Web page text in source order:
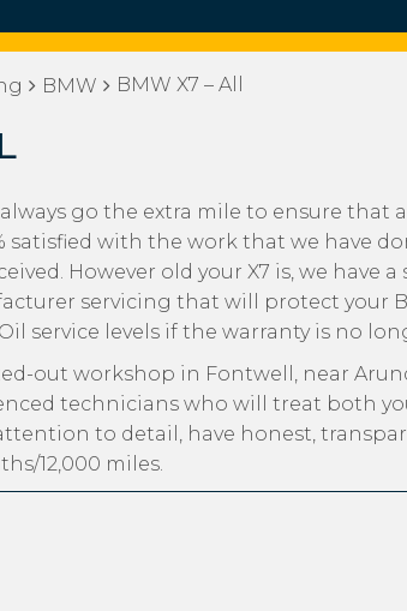
BMW BMW X7 – All
go the extra mile to ensure that
satisfied with the work that we have
However old your X7 is, we have
servicing that will protect your
service levels if the warranty is no
out workshop in Fontwell, near
technicians who will treat both
to detail, have honest,
12,000 miles.